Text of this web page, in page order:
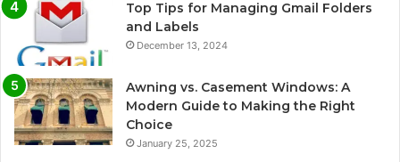
Top Tips for Managing Gmail Folders
and Labels
December 13, 2024
Awning vs. Casement Windows: A
Modern Guide to Making the Right
Choice
January 25, 2025